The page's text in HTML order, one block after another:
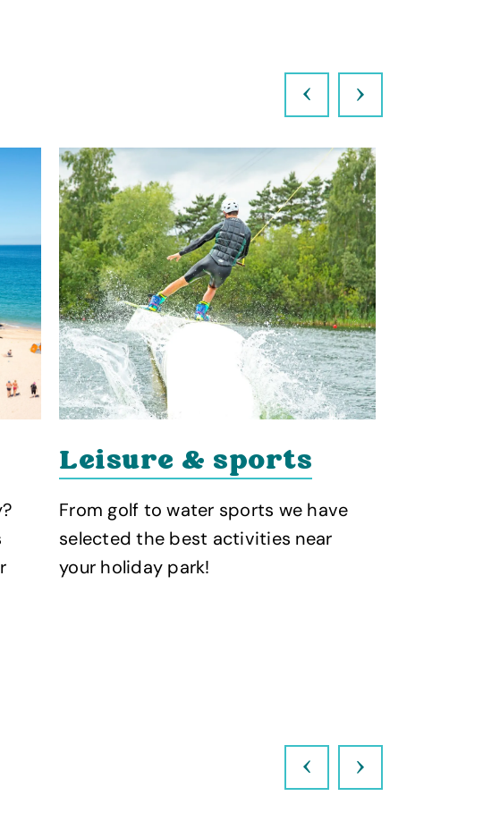
Previous
Leisure & sports
From golf to water sports we have
selected the best activities near
your holiday park!
Next
PreviousNext